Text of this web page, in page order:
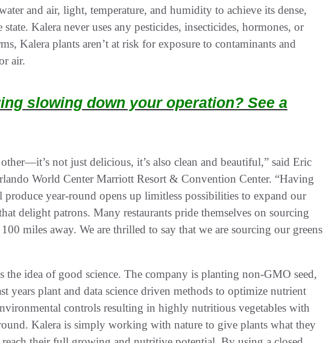
and air, light, temperature, and humidity to achieve its dense,
Kalera never uses any pesticides, insecticides, hormones, or
Kalera plants aren’t at risk for exposure to contaminants and
air.
slowing down your operation? See a
not just delicious, it’s also clean and beautiful,” said Eric
World Center Marriott Resort & Convention Center. “Having
produce year-round opens up limitless possibilities to expand our
delight patrons. Many restaurants pride themselves on sourcing
miles away. We are thrilled to say that we are sourcing our greens
the idea of good science. The company is planting non-GMO seed,
years plant and data science driven methods to optimize nutrient
controls resulting in highly nutritious vegetables with
Kalera is simply working with nature to give plants what they